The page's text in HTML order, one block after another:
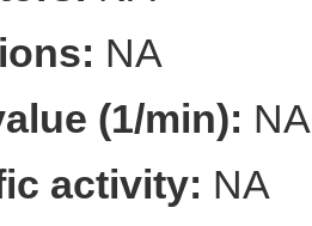
NA
(1/min): NA
activity: NA